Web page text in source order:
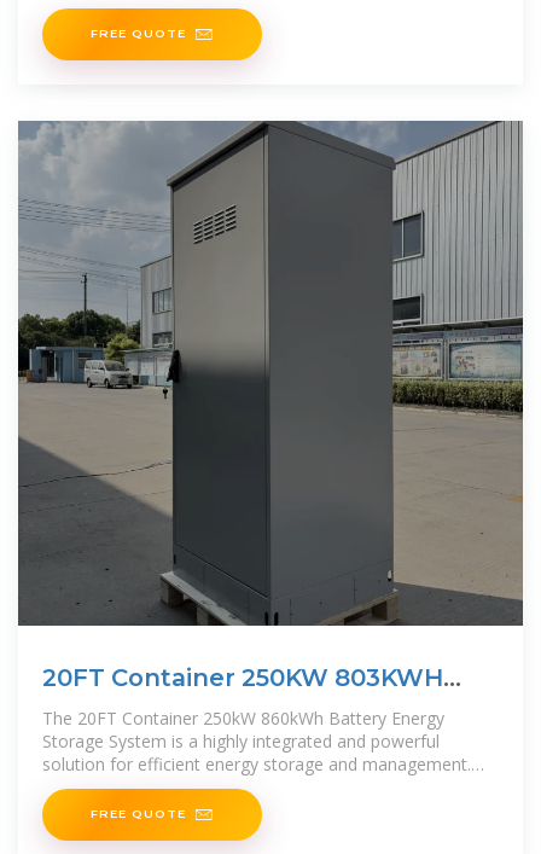
method to calculate expected energy output:
FREE QUOTE
20FT Container 250KW 803KWH
Battery
The 20FT Container 250kW 860kWh Battery Energy
Storage System is a highly integrated and powerful
solution for efficient energy storage and management.
This all-in-one containerized system combines
FREE QUOTE